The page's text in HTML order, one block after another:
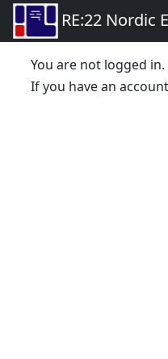
RE:22 Nordic
You are not logged in.
If you have an account